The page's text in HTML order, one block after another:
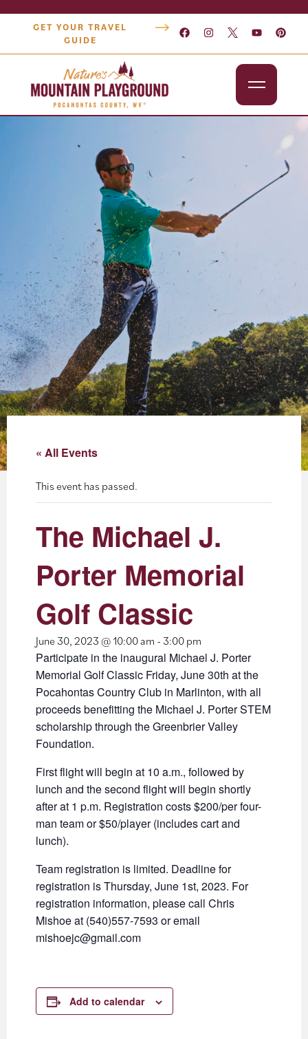
GET YOUR TRAVEL
GUIDE
Outdoors
Attractions
Lodging
Dining
Shopping
Snowshoe
About
Blog
Events
« All Events
This event has passed.
The Michael J.
Porter Memorial
Golf Classic
June 30, 2023 @ 10:00 am - 3:00 pm
Participate in the inaugural Michael J. Porter
Memorial Golf Classic Friday, June 30th at the
Pocahontas Country Club in Marlinton, with all
proceeds benefitting the Michael J. Porter STEM
scholarship through the Greenbrier Valley
Foundation.
First flight will begin at 10 a.m., followed by
lunch and the second flight will begin shortly
after at 1 p.m. Registration costs $200/per four-
man team or $50/player (includes cart and
lunch).
Team registration is limited. Deadline for
registration is Thursday, June 1st, 2023. For
registration information, please call Chris
Mishoe at (540)557-7593 or email
mishoejc@gmail.com
Add to calendar